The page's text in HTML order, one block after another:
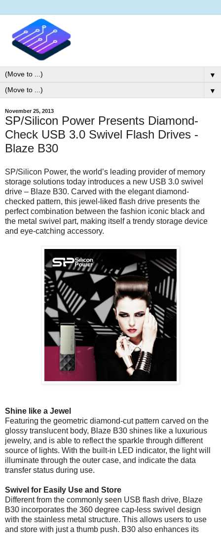
▼
▼
November 25, 2013
SP/Silicon Power Presents Diamond-
Check USB 3.0 Swivel Flash Drives -
Blaze B30
SP/Silicon Power, the world’s leading provider of memory
storage solutions today introduces a new USB 3.0 swivel
drive – Blaze B30. Carved with the elegant diamond-
checked pattern, this jewel-liked flash drive presents the
perfect combination between the fashion iconic black and
the metal swivel part, making itself a trendy storage device
and eye-catching accessory.
Shine like a Jewel
Featuring the geometric diamond-cut pattern carved on the
glossy translucent body, Blaze B30 shines like a luxurious
jewelry, and is able to reflect the sparkle through different
source of lights. With the built-in LED indicator, the light will
illuminate through the outer case, and indicate the data
transfer status during use.
Swivel for Easily Use and Store
Different from the commonly seen USB flash drive, Blaze
B30 incorporates the 360 degree cap-less swivel design
with the stainless metal structure. This allows users to use
and store with just a thumb push. B30 also enhances its